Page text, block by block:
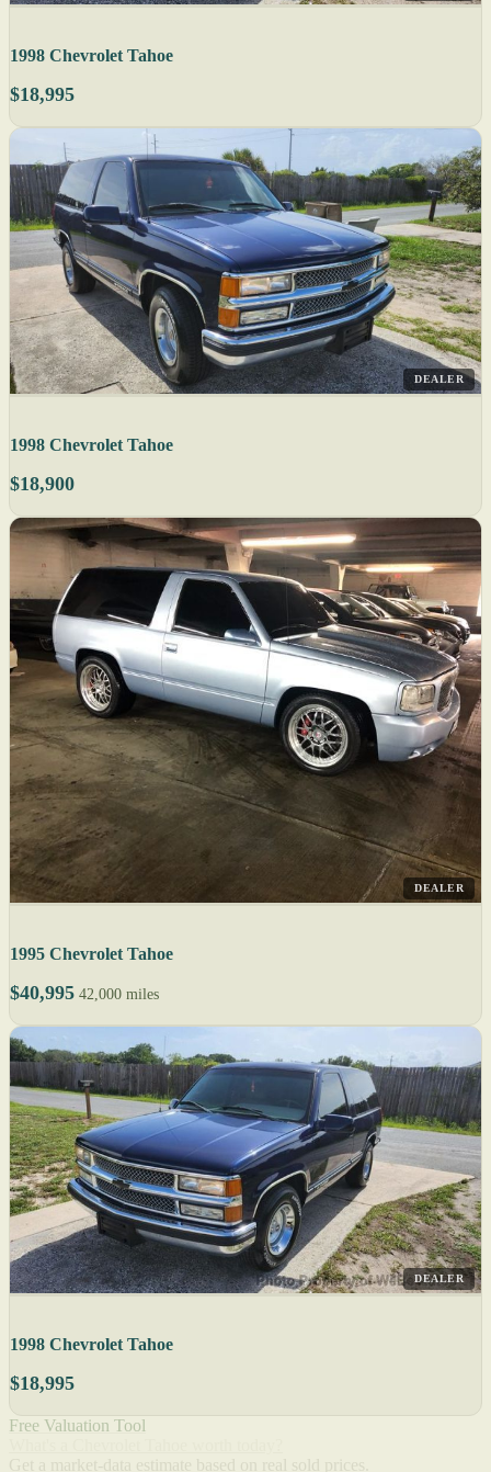
1998 Chevrolet Tahoe
$18,995
DEALER
1998 Chevrolet Tahoe
$18,900
DEALER
1995 Chevrolet Tahoe
$40,995 42,000 miles
DEALER
1998 Chevrolet Tahoe
$18,995
Free Valuation Tool